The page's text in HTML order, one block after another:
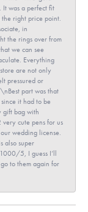
It was a perfect fit
right price point.
in
the rings over from
we can see
Everything
are not only
pressured or
part was that
it had to be
gift bag with
cute pens for us
wedding license.
also super
5, I guess I’ll
to them again for